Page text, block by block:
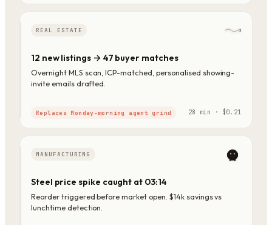
REAL ESTATE
12 new listings → 47 buyer matches
Overnight MLS scan, ICP-matched, personalised showing-
invite emails drafted.
Replaces Monday-morning agent grind 28 min · $0.21
MANUFACTURING
Steel price spike caught at 03:14
Reorder triggered before market open. $14k savings vs
lunchtime detection.